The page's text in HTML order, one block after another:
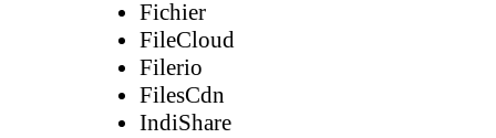
Fichier
FileCloud
Filerio
FilesCdn
IndiShare